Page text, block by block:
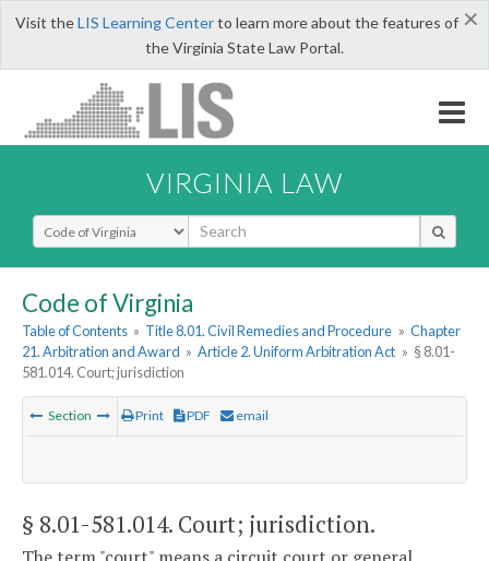
×
Visit theLIS Learning Centerto learn more about the features of
the Virginia State Law Portal.
VIRGINIA LAW
Select Search Type
Code of Virginia
Table of Contents » Title 8.01. Civil Remedies and Procedure » Chapter
21. Arbitration and Award » Article 2. Uniform Arbitration Act » § 8.01-
581.014. Court; jurisdiction
Section Print PDF email
§ 8.01-581.014. Court; jurisdiction.